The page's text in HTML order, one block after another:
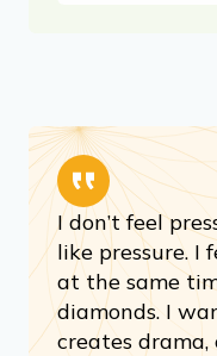
I don’t feel
like pressure. I
at the same
diamonds. I
creates drama,